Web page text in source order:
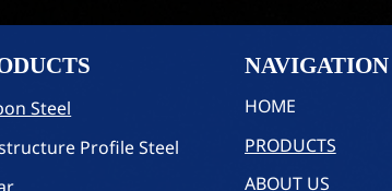
Steel
Profile Steel
NAVIGATION
HOME
PRODUCTS
ABOUT US